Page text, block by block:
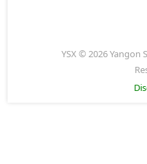
YSX © 2026 Yangon